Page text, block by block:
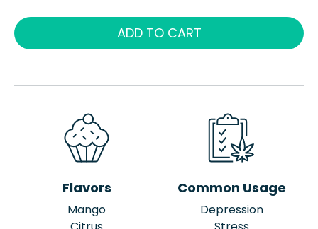
ADD TO CART
Flavors
Mango
Common Usage
Depression